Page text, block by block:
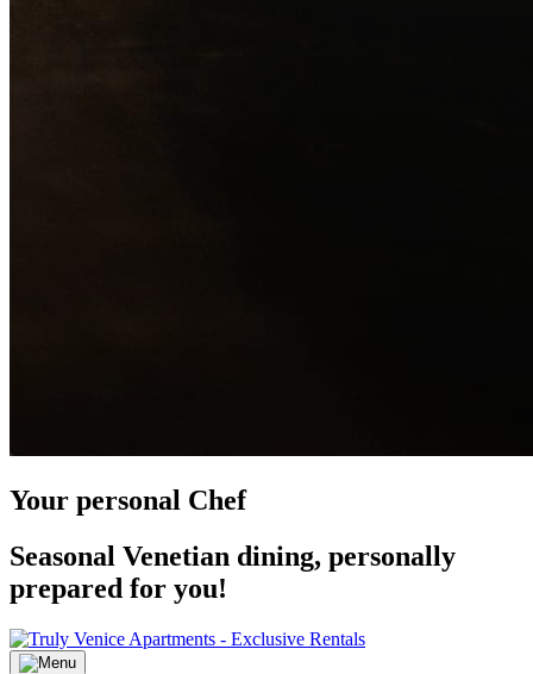
Your personal Chef
Seasonal Venetian dining, personally
prepared for you!